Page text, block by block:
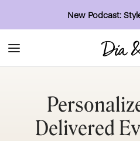
New Podcast:
Delivered